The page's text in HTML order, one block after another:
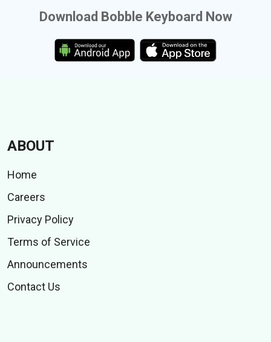
Download Bobble Keyboard Now
ABOUT
Home
Careers
Privacy Policy
Terms of Service
Announcements
Contact Us